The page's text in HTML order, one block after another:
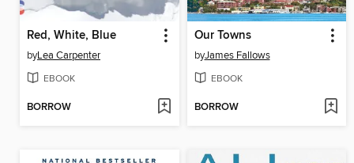
Red, White, Blue
byLea Carpenter
EBOOK
BORROW
Our Towns
byJames Fallows
EBOOK
BORROW